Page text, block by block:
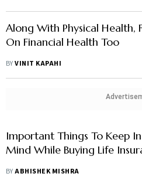
Along With Physical Health,
On Financial Health Too
BYVINIT KAPAHI
Important Things To Keep In
Mind While Buying Life
BYABHISHEK MISHRA